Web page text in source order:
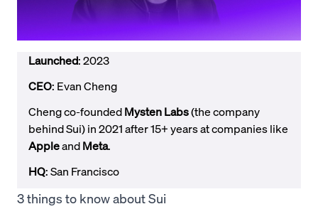
Launched: 2023
CEO: Evan Cheng
Cheng co-foundedMysten Labs(the company
behind Sui) in 2021 after 15+ years at companies like
AppleandMeta.
HQ: San Francisco
3 things to know about Sui